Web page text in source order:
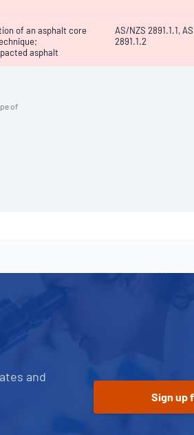
of an asphalt core
asphalt
AS/NZS 2891.1.1, AS
2891.1.2
of
and